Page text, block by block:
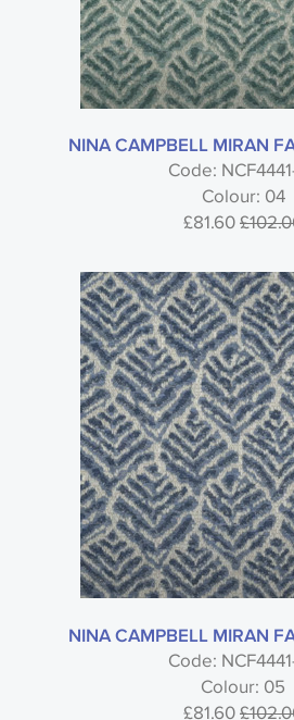
NINA CAMPBELL MIRAN
Code:
Colour: 04
£81.60
NINA CAMPBELL MIRAN
Code:
Colour: 05
£81.60